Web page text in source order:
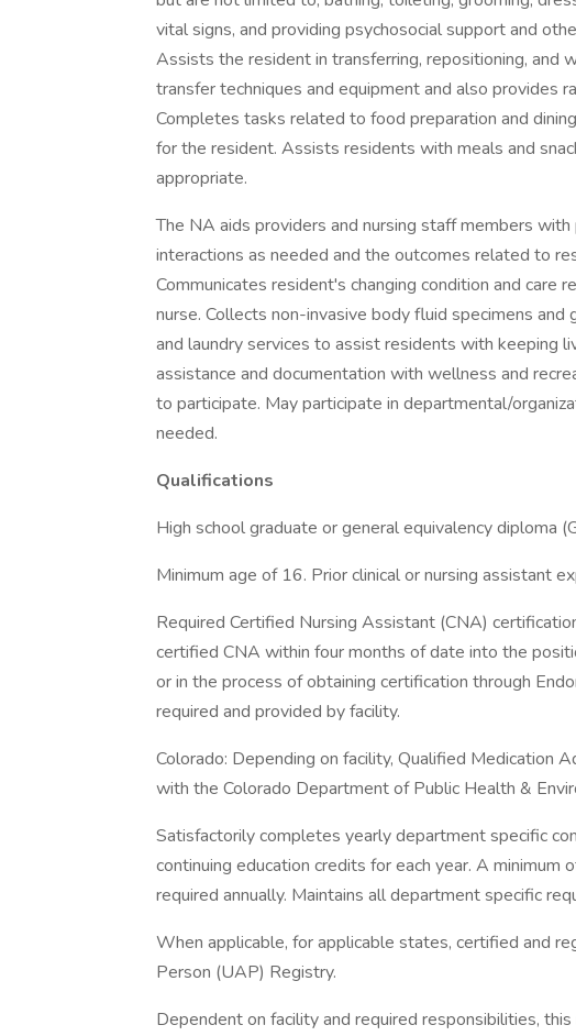
vital signs, and providing psychosocial support and
Assists the resident in transferring, repositioning, and
transfer techniques and equipment and also provides
Completes tasks related to food preparation and
for the resident. Assists residents with meals and
appropriate.
The NA aids providers and nursing staff members
interactions as needed and the outcomes related to
Communicates resident's changing condition and care
nurse. Collects non-invasive body fluid specimens
and laundry services to assist residents with keeping
assistance and documentation with wellness and
to participate. May participate in departmental/
needed.
Qualifications
High school graduate or general equivalency diploma
Minimum age of 16. Prior clinical or nursing assistant
Required Certified Nursing Assistant (CNA)
certified CNA within four months of date into the
or in the process of obtaining certification through
required and provided by facility.
Colorado: Depending on facility, Qualified Medication
with the Colorado Department of Public Health &
Satisfactorily completes yearly department specific
continuing education credits for each year. A minimum
required annually. Maintains all department specific
When applicable, for applicable states, certified and
Person (UAP) Registry.
Dependent on facility and required responsibilities,